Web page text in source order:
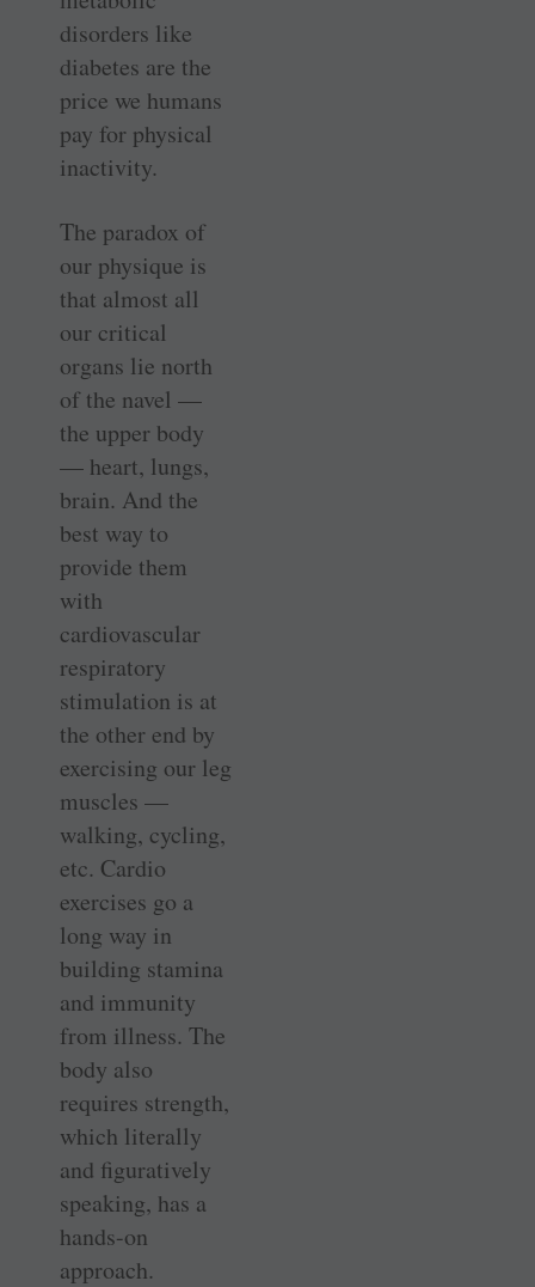
disorders like
diabetes are the
price we humans
pay for physical
inactivity.
The paradox of
our physique is
that almost all
our critical
organs lie north
of the navel —
the upper body
— heart, lungs,
brain. And the
best way to
provide them
with
cardiovascular
respiratory
stimulation is at
the other end by
exercising our leg
muscles —
walking, cycling,
etc. Cardio
exercises go a
long way in
building stamina
and immunity
from illness. The
body also
requires strength,
which literally
and figuratively
speaking, has a
hands-on
approach.